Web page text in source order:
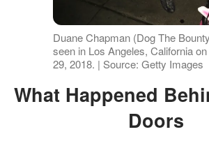
Duane Chapman (Dog The
seen in Los Angeles, California
29, 2018. | Source: Getty Images
What Happened Behind Closed
Doors